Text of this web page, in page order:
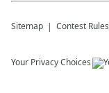
Sitemap Contest Rules
Your Privacy Choices